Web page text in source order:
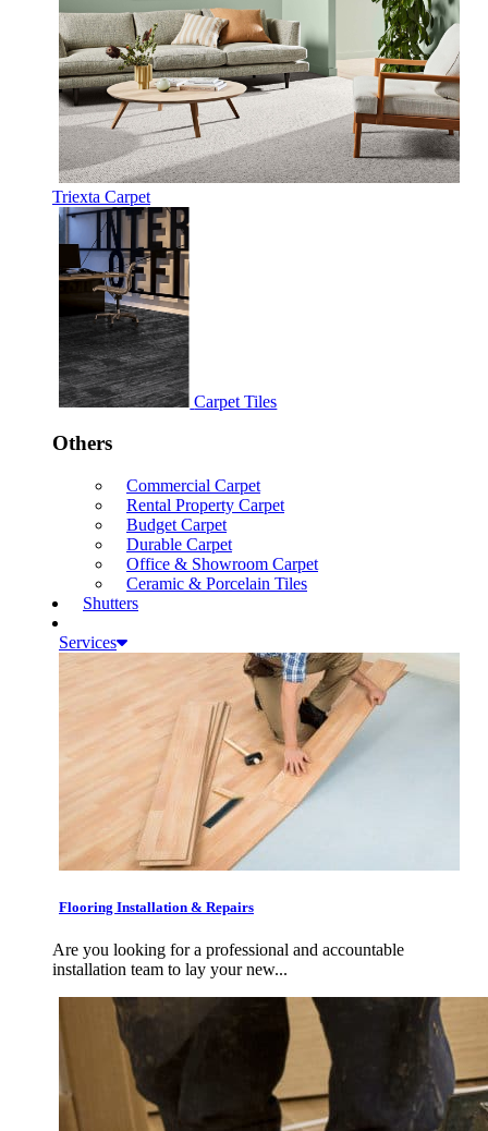
Triexta Carpet
Carpet Tiles
Others
Commercial Carpet
Rental Property Carpet
Budget Carpet
Durable Carpet
Office & Showroom Carpet
Ceramic & Porcelain Tiles
Shutters
Services
Flooring Installation & Repairs
Are you looking for a professional and accountable
installation team to lay your new...